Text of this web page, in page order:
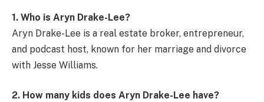
1. Who is Aryn Drake-Lee?
Aryn Drake-Lee is a real estate broker, entrepreneur,
and podcast host, known for her marriage and divorce
with Jesse Williams.
2. How many kids does Aryn Drake-Lee have?